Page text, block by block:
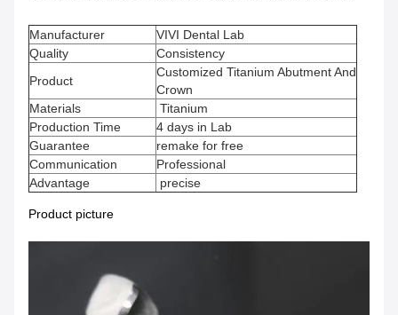
Manufacturer
VIVI Dental Lab
Quality
Consistency
Product
Customized Titanium Abutment And
Crown
Materials
Titanium
Production Time
4 days in Lab
Guarantee
remake for free
Communication
Professional
Advantage
precise
Product picture